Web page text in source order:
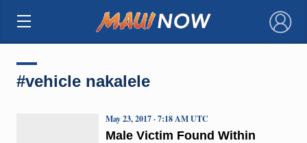
×
#vehicle nakalele
Male Victim Found Within
May 23, 2017 · 7:18 AM UTC